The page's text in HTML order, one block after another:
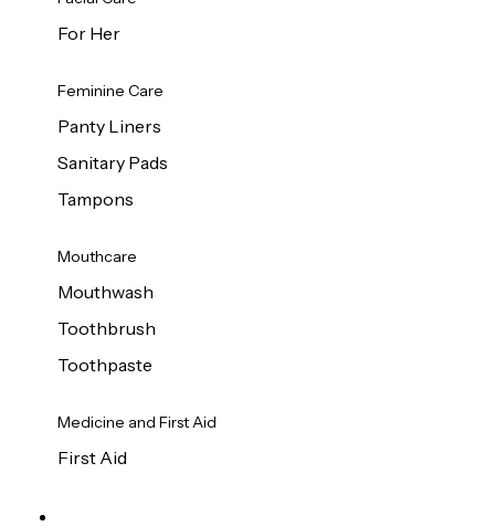
For Her
Feminine Care
Panty Liners
Sanitary Pads
Tampons
Mouthcare
Mouthwash
Toothbrush
Toothpaste
Medicine and First Aid
First Aid